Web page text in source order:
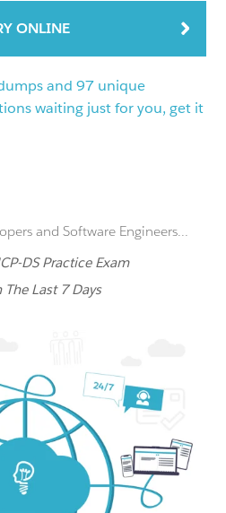
ONLINE
and 97 unique
waiting just for you, get it
and Software Engineers...
DS Practice Exam
Last 7 Days